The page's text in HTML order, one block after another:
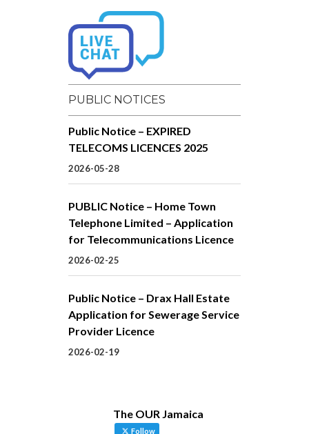
PUBLIC NOTICES
Public Notice – EXPIRED
TELECOMS LICENCES 2025
2026-05-28
PUBLIC Notice – Home Town
Telephone Limited – Application
for Telecommunications Licence
2026-02-25
Public Notice – Drax Hall Estate
Application for Sewerage Service
Provider Licence
2026-02-19
The OUR Jamaica
Follow